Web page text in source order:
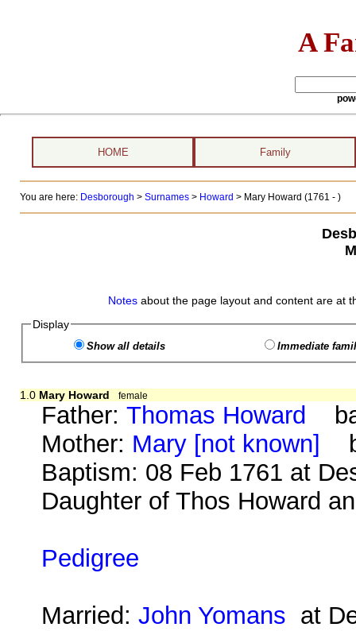
A
HOME Family
You are here: Desborough > Surnames> Howard > Mary Howard (1761 - )
Notes about the page layout and content are at
Display
Show all details Immediate
1.0 Mary Howard female
Father:Thomas Howard
Mother: Mary [not known]
Baptism: 08 Feb 1761 at
Daughter of Thos Howard
Pedigree
Married:John Yomans at